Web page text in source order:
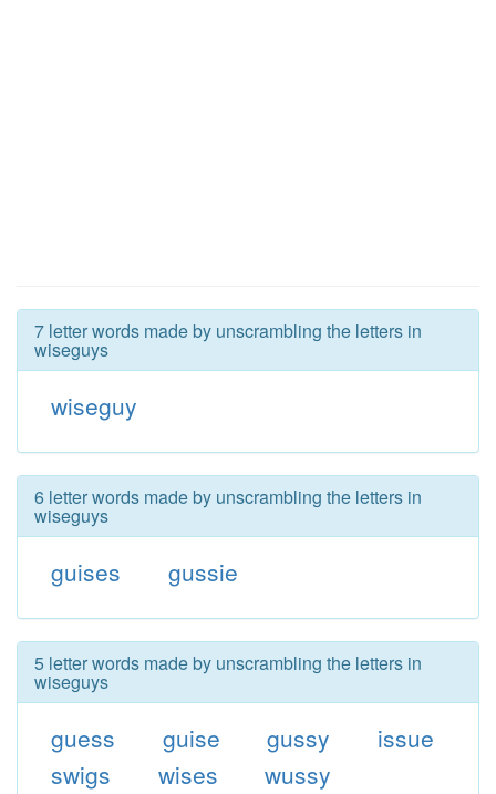
7 letter words made by unscrambling the letters in
wiseguys
wiseguy
6 letter words made by unscrambling the letters in
wiseguys
guises gussie
5 letter words made by unscrambling the letters in
wiseguys
guess guise gussy
issue
swigs
wises wussy